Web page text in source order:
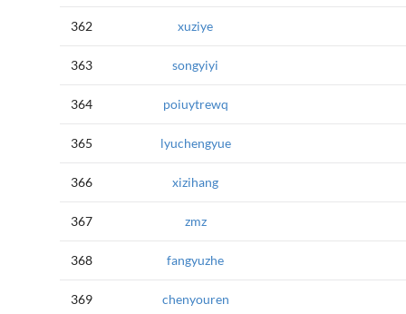
362 xuziye
363 songyiyi
364 poiuytrewq
365 lyuchengyue
366 xizihang
367 zmz
368 fangyuzhe
369 chenyouren